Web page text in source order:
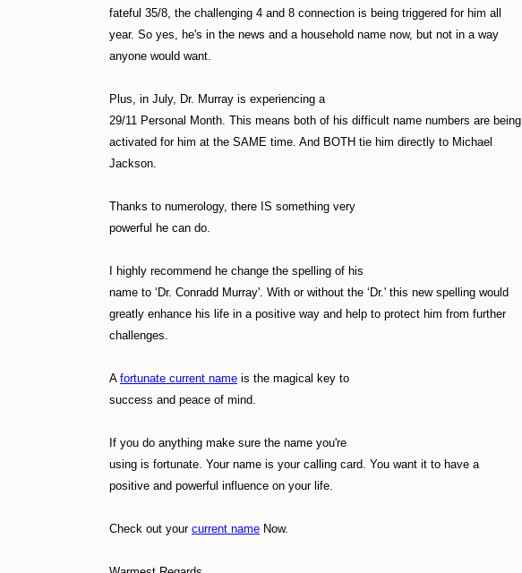
fateful 35/8, the challenging 4 and 8 connection is being triggered for him all
year. So yes, he's in the news and a household name now, but not in a way
anyone would want.
Plus, in July, Dr. Murray is experiencing a
29/11 Personal Month. This means both of his difficult name numbers are being
activated for him at the SAME time. And BOTH tie him directly to Michael
Jackson.
Thanks to numerology, there IS something very
powerful he can do.
I highly recommend he change the spelling of his
name to ‘Dr. Conradd Murray'. With or without the ‘Dr.' this new spelling would
greatly enhance his life in a positive way and help to protect him from further
challenges.
A fortunate current name is the magical key to
success and peace of mind.
If you do anything make sure the name you're
using is fortunate. Your name is your calling card. You want it to have a
positive and powerful influence on your life.
Check out your current name Now.